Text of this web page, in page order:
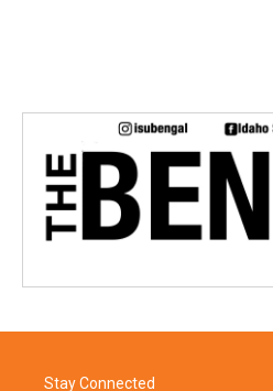
Stay Connected